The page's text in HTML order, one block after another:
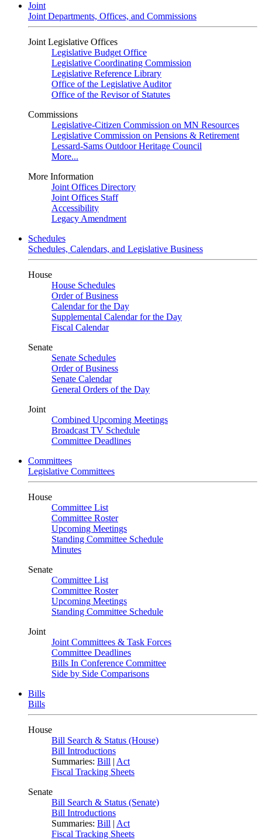
Joint
Joint Departments, Offices, and Commissions
Joint Legislative Offices
Legislative Budget Office
Legislative Coordinating Commission
Legislative Reference Library
Office of the Legislative Auditor
Office of the Revisor of Statutes
Commissions
Legislative-Citizen Commission on MN Resources
Legislative Commission on Pensions & Retirement
Lessard-Sams Outdoor Heritage Council
More...
More Information
Joint Offices Directory
Joint Offices Staff
Accessibility
Legacy Amendment
Schedules
Schedules, Calendars, and Legislative Business
House
House Schedules
Order of Business
Calendar for the Day
Supplemental Calendar for the Day
Fiscal Calendar
Senate
Senate Schedules
Order of Business
Senate Calendar
General Orders of the Day
Joint
Combined Upcoming Meetings
Broadcast TV Schedule
Committee Deadlines
Committees
Legislative Committees
House
Committee List
Committee Roster
Upcoming Meetings
Standing Committee Schedule
Minutes
Senate
Committee List
Committee Roster
Upcoming Meetings
Standing Committee Schedule
Joint
Joint Committees & Task Forces
Committee Deadlines
Bills In Conference Committee
Side by Side Comparisons
Bills
Bills
House
Bill Search & Status (House)
Bill Introductions
Summaries: Bill | Act
Fiscal Tracking Sheets
Senate
Bill Search & Status (Senate)
Bill Introductions
Summaries: Bill | Act
Fiscal Tracking Sheets